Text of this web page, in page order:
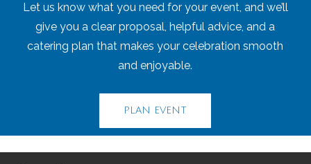
Let us know what you need for your event, and we’ll
give you a clear proposal, helpful advice, and a
catering plan that makes your celebration smooth
and enjoyable.
PLAN EVENT